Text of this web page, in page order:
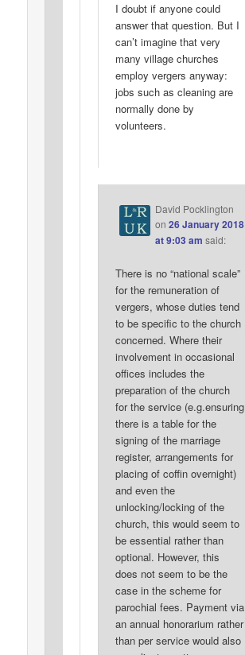
I doubt if anyone could
answer that question. But I
can’t imagine that very
many village churches
employ vergers anyway:
jobs such as cleaning are
normally done by
volunteers.
David Pocklington
on 26 January 2018
at 9:03 am said:
There is no “national scale”
for the remuneration of
vergers, whose duties tend
to be specific to the church
concerned. Where their
involvement in occasional
offices includes the
preparation of the church
for the service (e.g.ensuring
there is a table for the
signing of the marriage
register, arrangements for
placing of coffin overnight)
and even the
unlocking/locking of the
church, this would seem to
be essential rather than
optional. However, this
does not seem to be the
case in the scheme for
parochial fees. Payment via
an annual honorarium rather
than per service would also